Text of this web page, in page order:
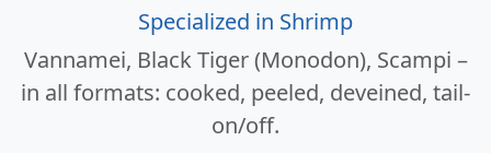
Specialized in Shrimp
Vannamei, Black Tiger (Monodon), Scampi –
in all formats: cooked, peeled, deveined, tail-
on/off.